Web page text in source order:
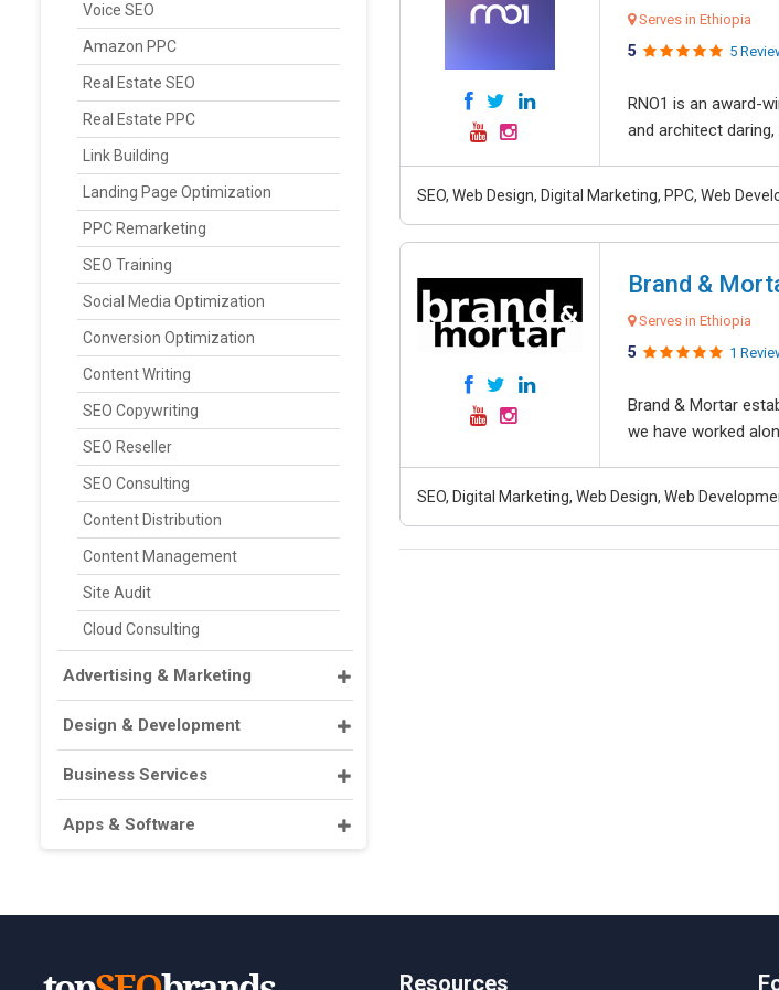
Voice SEO
Amazon PPC
Real Estate SEO
Real Estate PPC
Link Building
Landing Page Optimization
PPC Remarketing
SEO Training
Social Media Optimization
Conversion Optimization
Content Writing
SEO Copywriting
SEO Reseller
SEO Consulting
Content Distribution
Content Management
Site Audit
Cloud Consulting
Advertising & Marketing
Design & Development
Business Services
Apps & Software
Serves in Ethiopia
5 5
RNO1 is an award-
and architect daring,
SEO, Web Design, Digital Marketing, PPC, Web
Brand &
Serves in Ethiopia
5 1
Brand & Mortar
we have worked
SEO, Digital Marketing, Web Design, Web
Resources